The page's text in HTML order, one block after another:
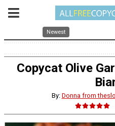
Newest
Copycat Olive
By: Donna from